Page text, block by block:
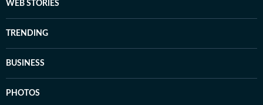
WEB STORIES
TRENDING
BUSINESS
PHOTOS